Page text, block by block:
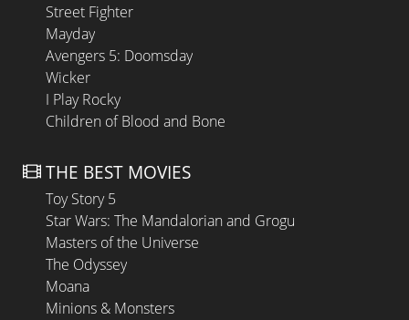
Street Fighter
Mayday
Avengers 5: Doomsday
Wicker
I Play Rocky
Children of Blood and Bone
THE BEST MOVIES
Toy Story 5
Star Wars: The Mandalorian and Grogu
Masters of the Universe
The Odyssey
Moana
Minions & Monsters